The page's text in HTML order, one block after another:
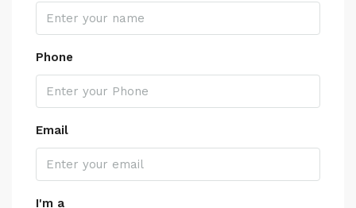
Phone
Email
I'm a